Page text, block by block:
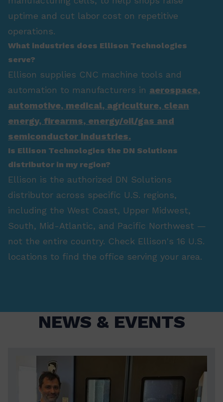
uptime and cut labor cost on repetitive
operations.
What industries does Ellison Technologies
serve?
Ellison supplies CNC machine tools and
automation to manufacturers in aerospace,
automotive, medical, agriculture, clean
energy, firearms, energy/oil/gas and
semiconductor industries.
Is Ellison Technologies the DN Solutions
distributor in my region?
Ellison is the authorized DN Solutions
distributor across specific U.S. regions,
including the West Coast, Upper Midwest,
South, Mid-Atlantic, and Pacific Northwest —
not the entire country. Check Ellison's 16 U.S.
locations to find the office serving your area.
NEWS & EVENTS